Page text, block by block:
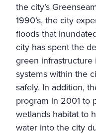
the city’s
1990’s, the city
floods that
city has spent the
green
systems within the
safely. In addition,
program in 2001 to
wetlands habitat to
water into the city